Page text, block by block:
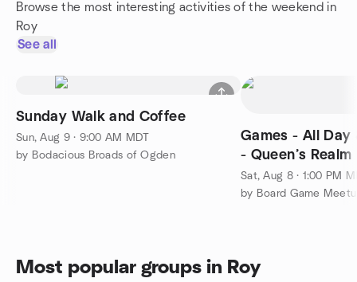
Browse the most interesting activities of the weekend in
Roy
See all
Sunday Walk and Coffee
Sun, Aug 9 · 9:00 AM MDT
by Bodacious Broads of Ogden
Games - All
- Queen’s Realm
Sat, Aug 8 · 1:00 PM
Most popular groups in Roy